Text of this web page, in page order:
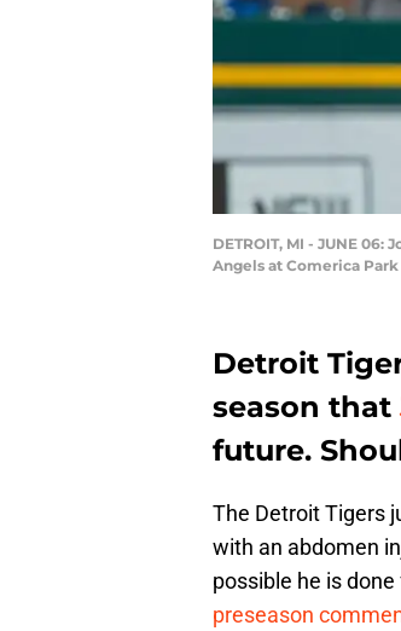
DETROIT, MI - JUNE
Angels at Comerica
Detroit
season that
future.
The Detroit Tigers
with an abdomen
possible he is
preseason